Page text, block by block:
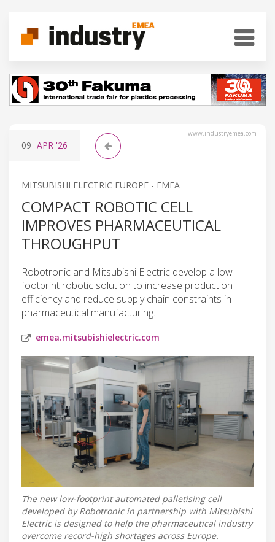
www.industryemea.com
09 APR '26
MITSUBISHI ELECTRIC EUROPE - EMEA
COMPACT ROBOTIC CELL
IMPROVES PHARMACEUTICAL
THROUGHPUT
Robotronic and Mitsubishi Electric develop a low-
footprint robotic solution to increase production
efficiency and reduce supply chain constraints in
pharmaceutical manufacturing.
emea.mitsubishielectric.com
The new low-footprint automated palletising cell
developed by Robotronic in partnership with Mitsubishi
Electric is designed to help the pharmaceutical industry
overcome record-high shortages across Europe.